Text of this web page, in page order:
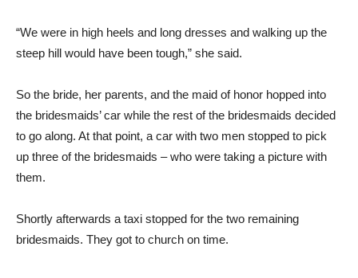
“We were in high heels and long dresses and walking up the
steep hill would have been tough,” she said.
So the bride, her parents, and the maid of honor hopped into
the bridesmaids’ car while the rest of the bridesmaids decided
to go along. At that point, a car with two men stopped to pick
up three of the bridesmaids – who were taking a picture with
them.
Shortly afterwards a taxi stopped for the two remaining
bridesmaids. They got to church on time.